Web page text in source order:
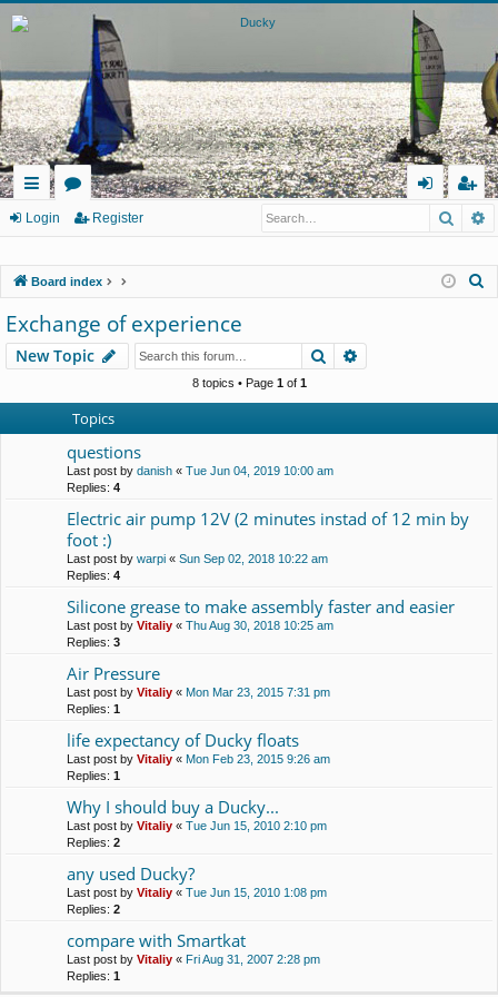
ui
lin
ks
or
m
s
eg
er
Login Register
Board index
h
Exchange of experience
New Topic Search
8 topics • Page 1of 1
Topics
questions
Last post by danish « Tue Jun 04, 2019 10:00 am
Replies: 4
Electric air pump 12V (2 minutes instad of 12 min by
foot :)
Last post by warpi « Sun Sep 02, 2018 10:22 am
Replies: 4
Silicone grease to make assembly faster and easier
Last post by Vitaliy « Thu Aug 30, 2018 10:25 am
Replies: 3
Air Pressure
Last post by Vitaliy « Mon Mar 23, 2015 7:31 pm
Replies: 1
life expectancy of Ducky floats
Last post by Vitaliy « Mon Feb 23, 2015 9:26 am
Replies: 1
Why I should buy a Duсky...
Last post by Vitaliy « Tue Jun 15, 2010 2:10 pm
Replies: 2
any used Ducky?
Last post by Vitaliy « Tue Jun 15, 2010 1:08 pm
Replies: 2
compare with Smartkat
Last post by Vitaliy « Fri Aug 31, 2007 2:28 pm
Replies: 1